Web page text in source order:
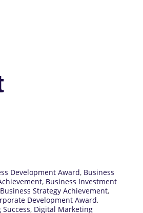
Development Award, Business
, Business Investment
Business Strategy Achievement,
Development Award,
Success, Digital Marketing